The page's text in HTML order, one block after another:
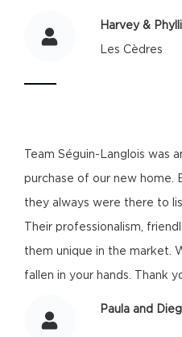
Harvey &
Les Cèdres
Team Séguin-Langlois was
purchase of our new home.
they always were there to
Their professionalism,
them unique in the market.
fallen in your hands. Thank
Paula and